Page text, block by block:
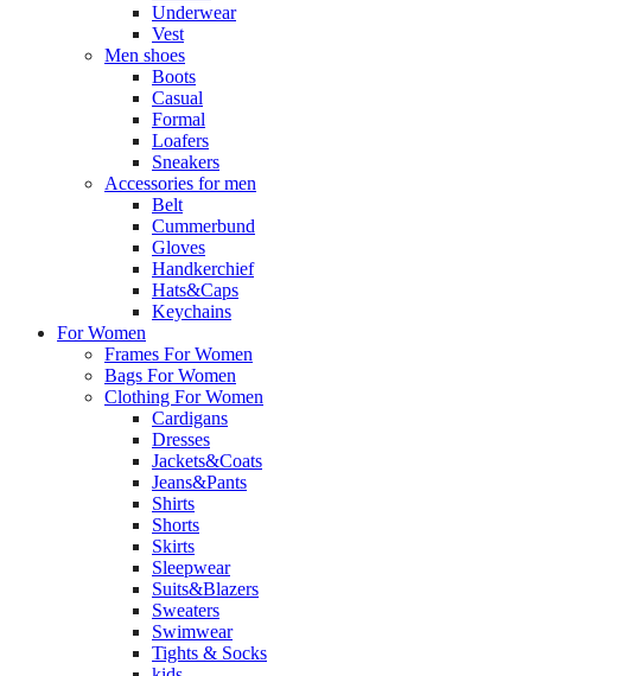
Underwear
Vest
Men shoes
Boots
Casual
Formal
Loafers
Sneakers
Accessories for men
Belt
Cummerbund
Gloves
Handkerchief
Hats&Caps
Keychains
For Women
Frames For Women
Bags For Women
Clothing For Women
Cardigans
Dresses
Jackets&Coats
Jeans&Pants
Shirts
Shorts
Skirts
Sleepwear
Suits&Blazers
Sweaters
Swimwear
Tights & Socks